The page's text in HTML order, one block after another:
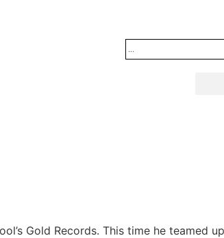
Gold Records. This time he teamed